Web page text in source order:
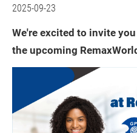
2025-09-23
We're excited to invite
the upcoming
Support
News
About CW
Contact Us